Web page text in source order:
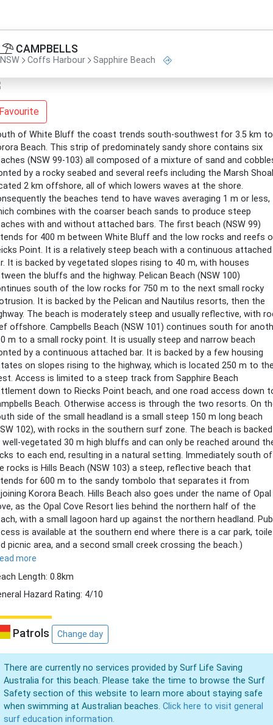
CAMPBELLS
NSW Coffs Harbour Sapphire Beach
of White Bluff the coast trends south-southwest for 3.5 km to
Beach. This strip of predominately sandy shore contains six
(NSW 99-103) all composed of a mixture of sand and
by a rocky seabed and several reefs including the Marsh Shoal
2 km offshore, all of which lowers waves at the shore.
the beaches tend to have waves averaging 1 m or less,
combines with the coarser beach sands to produce steep
with and without attached bars. The first beach (NSW 99)
for 400 m between White Bluff and the low rocks and reefs
Point. It is a relatively steep beach with a continuous attached
It is backed by vegetated slopes rising to 40 m, with houses
the bluffs and the highway. Pelican Beach (NSW 100)
south of the low rocks for 750 m to the next small rocky
It is backed by the Pelican and Nautilus resorts, then the
The beach is moderately steep and usually reflective, with
offshore. Campbells Beach (NSW 101) continues south for
m to a small rocky point. It is usually steep and narrow beach
by a continuous attached bar. It is backed by a few housing
on slopes rising to the highway, which is located 250 m to
Access is limited to a steep track from Sapphire Beach
down to Riecks Point beach, and one road access down
Beach. Otherwise access is through the two resorts. On
side of the small headland is a small steep 150 m long beach
102), with rocks in the southern surf zone. The beach is backed
well-vegetated 30 m high bluffs and can only be reached around
to each end, resulting in a natural setting. Immediately south of
rocks is Hills Beach (NSW 103) a steep, reflective beach that
for 600 m to the sandy tombolo that separates it from
Korora Beach. Hills Beach also goes under the name of Opal
as the Opal Cove Resort lies behind the northern half of the
with a small lagoon hard up against the northern headland.
is available at the southern end where there is a car park,
picnic area, and a second small creek crossing the beach.)
more
Length: 0.8km
Hazard Rating: 4/10
Patrols Change day
There are currently no services provided by Surf Life Saving
Australia for this beach. Please take the time to browse the Surf
Safety section of this website to learn more about staying safe
when swimming at Australian beaches. Click here to visit general
surf education information.